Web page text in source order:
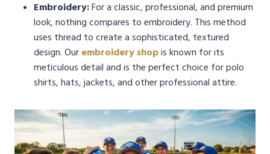
Embroidery:For a classic, professional, and premium
look, nothing compares to embroidery. This method
uses thread to create a sophisticated, textured
design. Our embroidery shopis known for its
meticulous detail and is the perfect choice for polo
shirts, hats, jackets, and other professional attire.